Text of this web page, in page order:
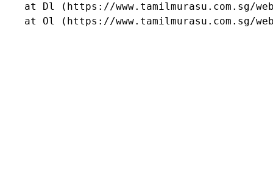
at Dl (https://www.tamilmurasu.com.sg/
at Ol (https://www.tamilmurasu.com.sg/